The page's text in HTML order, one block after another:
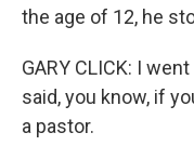
the age of 12, he
GARY CLICK: I
said, you know, if
a pastor.